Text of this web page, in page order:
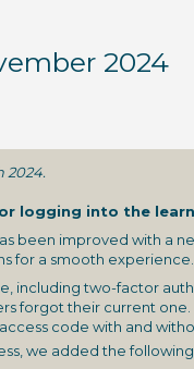
2024
2024.
logging into the
been improved with a
for a smooth
including two-factor
forgot their current one.
code with and
we added the